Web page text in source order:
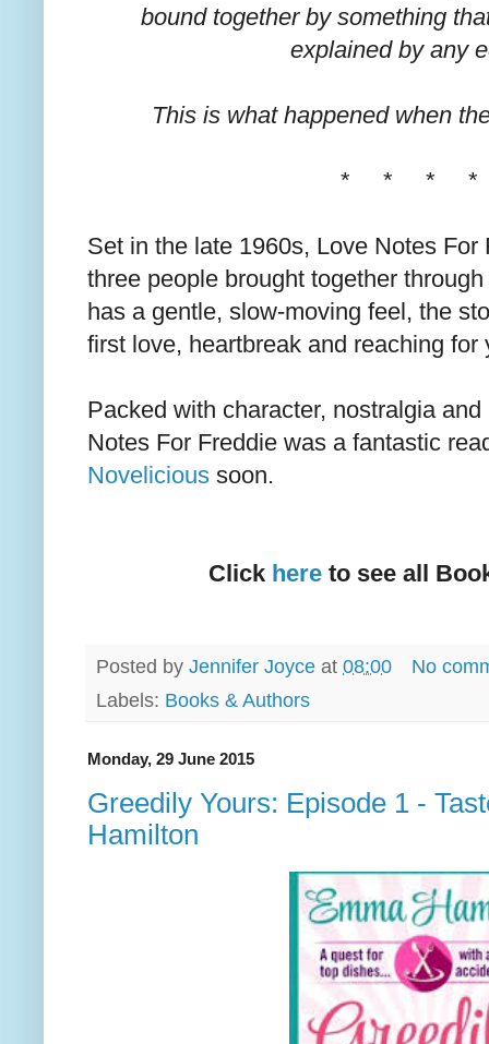
bound together by something
explained by any
This is what happened when
* * * *
Set in the late 1960s, Love Notes
three people brought together
has a gentle, slow-moving feel, the
first love, heartbreak and reaching for
Packed with character, nostralgia
Notes For Freddie was a fantastic
Novelicious soon.
Click here to see all
Posted by Jennifer Joyce at 08:00
No
Labels: Books & Authors
Monday, 29 June 2015
Greedily Yours: Episode 1 -
Hamilton